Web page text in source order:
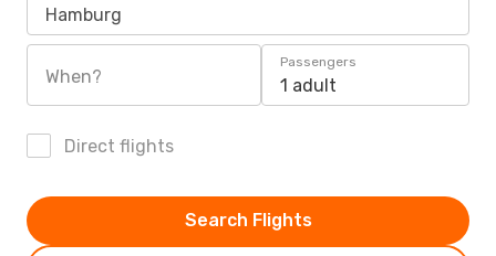
Hamburg
When?
Passengers
1 adult
Direct flights
Search Flights